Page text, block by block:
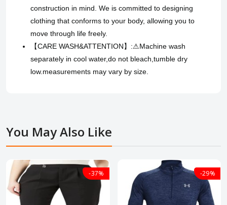
construction in mind. We is committed to designing
clothing that conforms to your body, allowing you to
move through life freely.
【CARE WASH&ATTENTION】:⚠Machine wash
separately in cool water,do not bleach,tumble dry
low.measurements may vary by size.
You May Also Like
-37% -29%